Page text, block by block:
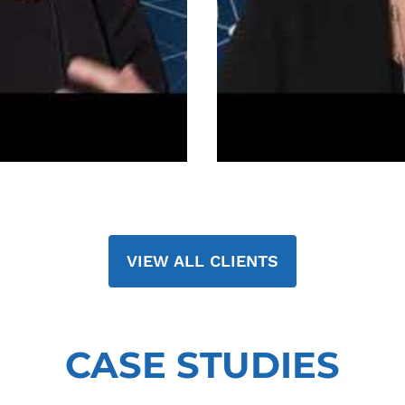
VIEW ALL CLIENTS
CASE STUDIES